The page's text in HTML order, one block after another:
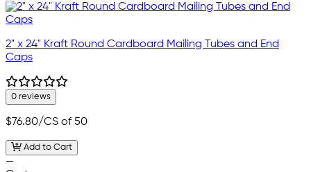
2" x 24" Kraft Round Cardboard Mailing Tubes and End
Caps
0 reviews
$76.80/CS of 50
Add to Cart
—